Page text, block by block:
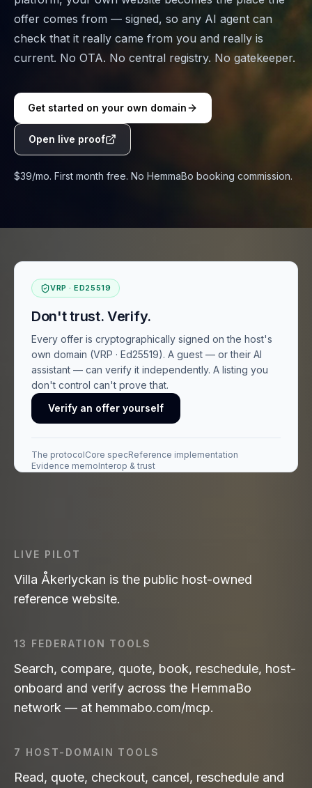
offer comes from — signed, so any AI agent can
check that it really came from you and really is
current. No OTA. No central registry. No gatekeeper.
Get started on your own domain
Open live proof
$39/mo. First month free. No HemmaBo booking commission.
VRP · ED25519
Don't trust. Verify.
Every offer is cryptographically signed on the host's
own domain (VRP · Ed25519). A guest — or their AI
assistant — can verify it independently. A listing you
don't control can't prove that.
Verify an offer yourself
The protocolCore specReference implementation
Evidence memoInterop & trust
LIVE PILOT
Villa Åkerlyckan is the public host-owned
reference website.
13 FEDERATION TOOLS
Search, compare, quote, book, reschedule, host-
onboard and verify across the HemmaBo
network — at hemmabo.com/mcp.
7 HOST-DOMAIN TOOLS
Read, quote, checkout, cancel, reschedule and